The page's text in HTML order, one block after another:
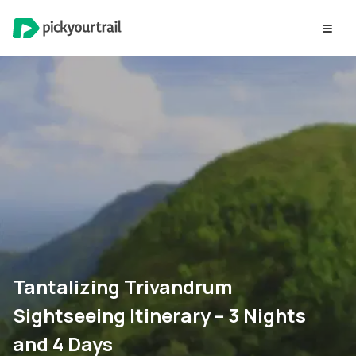
Tantalizing Trivandrum
Sightseeing Itinerary – 3 Nights
and 4 Days